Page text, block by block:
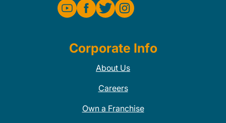
Corporate Info
About Us
Careers
Own a Franchise